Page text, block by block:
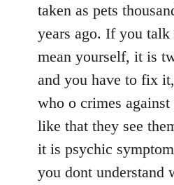
taken as pets
years ago. If you talk
mean yourself, it is
and you have to fix
who o crimes
like that they see
it is psychic
you dont understand